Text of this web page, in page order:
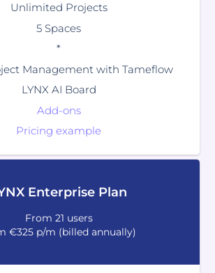
Unlimited Projects
5 Spaces
*
Management with Tameflow
LYNX AI Board
Add-ons
Pricing example
Enterprise Plan
From 21 users
€325 p/m (billed annually)